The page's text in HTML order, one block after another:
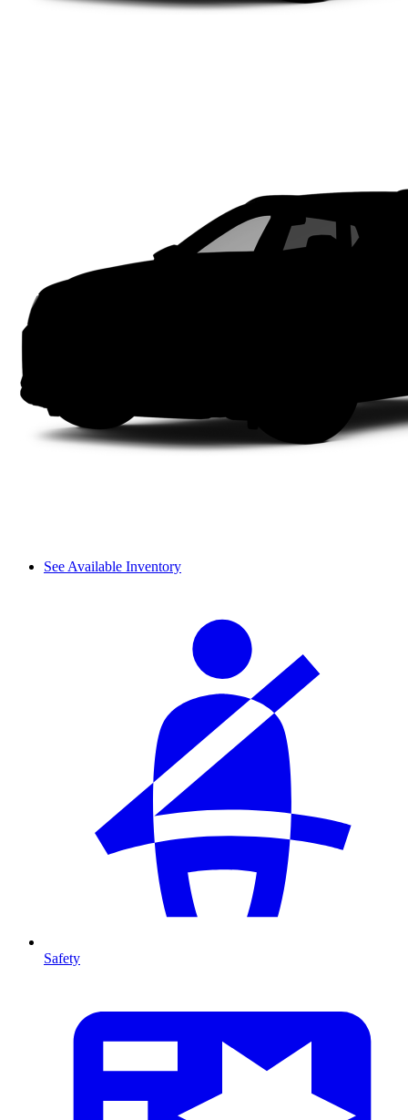
See Available Inventory
Safety